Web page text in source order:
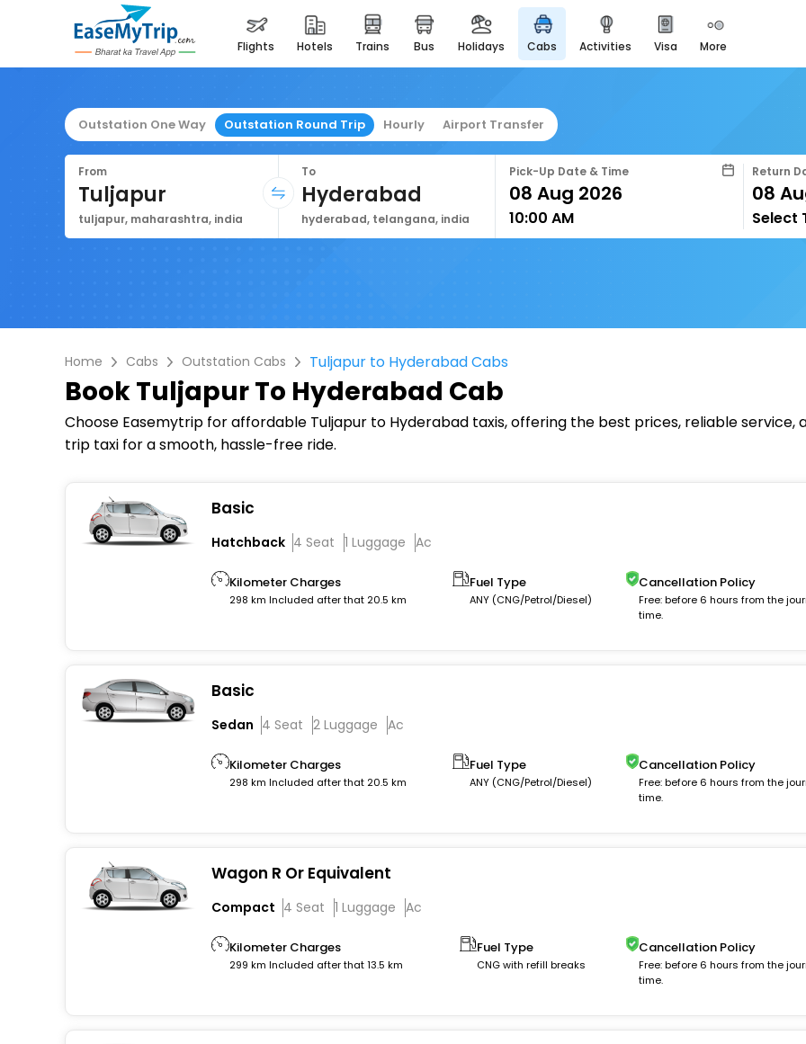
flights hotels trains bus holidays cabs activities visa more
easyeloped
for romantic getaways
airport service
buy giftcards here
Outstation One Way Outstation Round Trip Hourly Airport Transfer
From
Tuljapur
tuljapur, maharashtra, india
To
Hyderabad
hyderabad, telangana, india
Pick-Up Date & Time
10:00 AM
Return
Select
Home Cabs Outstation Cabs Tuljapur to Hyderabad Cabs
BookTuljapur To Hyderabad Cab
Choose Easemytrip for affordable Tuljapur to Hyderabad taxis, offering the best prices, reliable
trip taxi for a smooth, hassle-free ride.
Basic
Hatchback 4 Seat 1 Luggage Ac
Kilometer Charges
298 km Included after that 20.5 km
Fuel Type
ANY (CNG/Petrol/Diesel)
Cancellation Policy
Free: before 6 hours from the
time.
Basic
Sedan 4 Seat 2 Luggage Ac
Kilometer Charges
298 km Included after that 20.5 km
Fuel Type
ANY (CNG/Petrol/Diesel)
Cancellation Policy
Free: before 6 hours from the
time.
Wagon R Or Equivalent
Compact 4 Seat 1 Luggage Ac
Kilometer Charges
299 km Included after that 13.5 km
Fuel Type
CNG with refill breaks
Cancellation Policy
Free: before 6 hours from the
time.